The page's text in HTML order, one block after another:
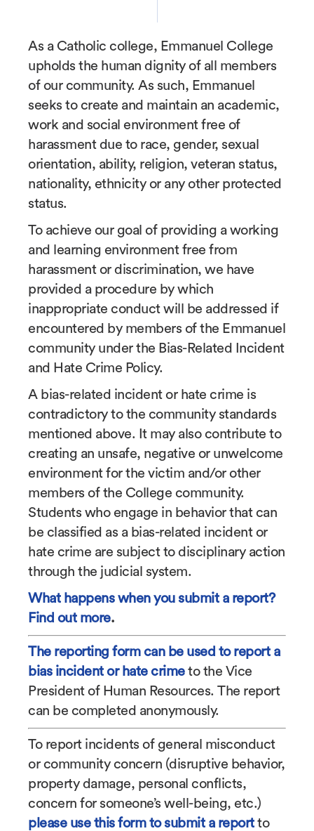
As a Catholic college, Emmanuel College
upholds the human dignity of all members
of our community. As such, Emmanuel
seeks to create and maintain an academic,
work and social environment free of
harassment due to race, gender, sexual
orientation, ability, religion, veteran status,
nationality, ethnicity or any other protected
status.
To achieve our goal of providing a working
and learning environment free from
harassment or discrimination, we have
provided a procedure by which
inappropriate conduct will be addressed if
encountered by members of the Emmanuel
community under the Bias-Related Incident
and Hate Crime Policy.
A bias-related incident or hate crime is
contradictory to the community standards
mentioned above. It may also contribute to
creating an unsafe, negative or unwelcome
environment for the victim and/or other
members of the College community.
Students who engage in behavior that can
be classified as a bias-related incident or
hate crime are subject to disciplinary action
through the judicial system.
What happens when you submit a report?
Find out more.
The reporting form can be used to report a
bias incident or hate crime to the Vice
President of Human Resources. The report
can be completed anonymously.
To report incidents of general misconduct
or community concern (disruptive behavior,
property damage, personal conflicts,
concern for someone’s well-being, etc.)
please use this form to submit a report to